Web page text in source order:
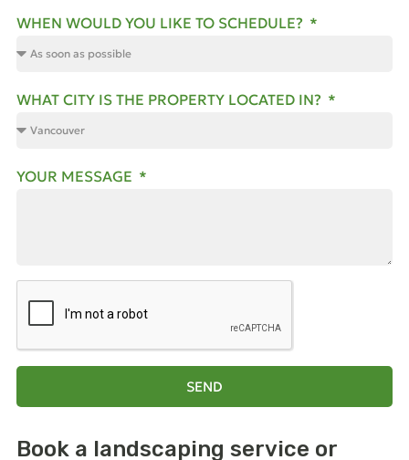
Book a landscaping service or
WHEN WOULD YOU LIKE TO SCHEDULE?
WHAT CITY IS THE PROPERTY LOCATED IN?
YOUR MESSAGE
SEND